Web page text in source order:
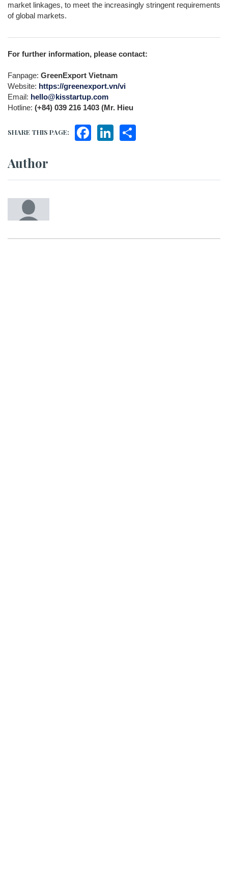
market linkages, to meet the increasingly stringent requirements
of global markets.
For further information, please contact:
Fanpage: GreenExport Vietnam
Website: https://greenexport.vn/vi
Email: hello@kisstartup.com
Hotline: (+84) 039 216 1403 (Mr. Hieu
SHARE THIS PAGE: Facebook
LinkedIn
Author